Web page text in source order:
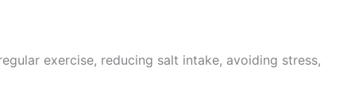
exercise, reducing salt intake, avoiding stress,